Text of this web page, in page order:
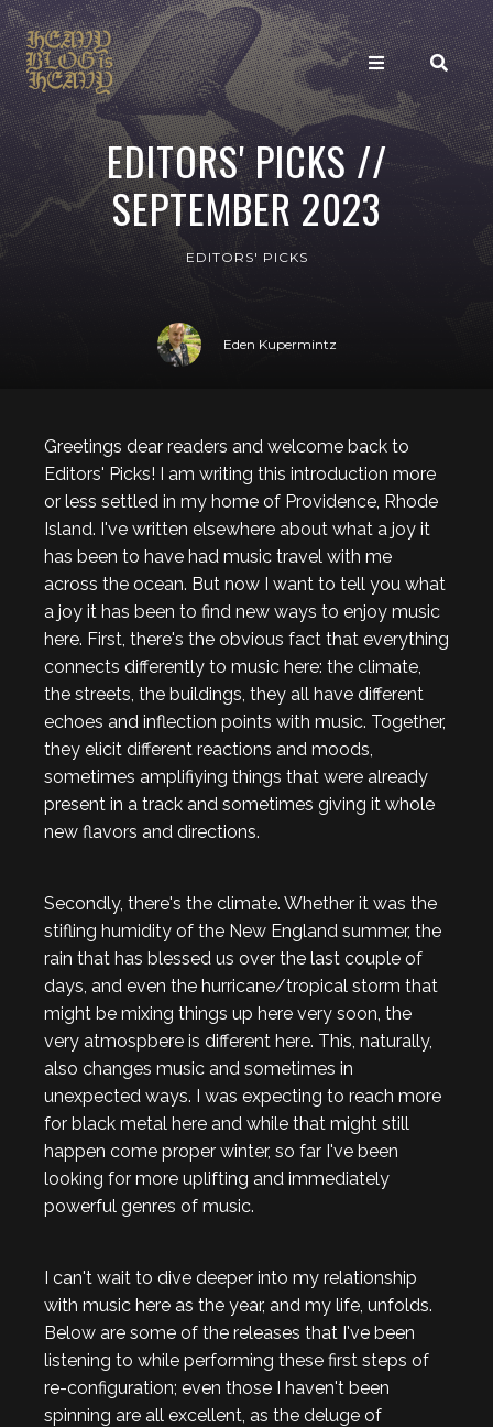
EDITORS' PICKS //
SEPTEMBER 2023
EDITORS' PICKS
Eden Kupermintz
Greetings dear readers and welcome back to
Editors' Picks! I am writing this introduction more
or less settled in my home of Providence, Rhode
Island. I've written elsewhere about what a joy it
has been to have had music travel with me
across the ocean. But now I want to tell you what
a joy it has been to find new ways to enjoy music
here. First, there's the obvious fact that everything
connects differently to music here: the climate,
the streets, the buildings, they all have different
echoes and inflection points with music. Together,
they elicit different reactions and moods,
sometimes amplifiying things that were already
present in a track and sometimes giving it whole
new flavors and directions.
Secondly, there's the climate. Whether it was the
stifling humidity of the New England summer, the
rain that has blessed us over the last couple of
days, and even the hurricane/tropical storm that
might be mixing things up here very soon, the
very atmospbere is different here. This, naturally,
also changes music and sometimes in
unexpected ways. I was expecting to reach more
for black metal here and while that might still
happen come proper winter, so far I've been
looking for more uplifting and immediately
powerful genres of music.
I can't wait to dive deeper into my relationship
with music here as the year, and my life, unfolds.
Below are some of the releases that I've been
listening to while performing these first steps of
re-configuration; even those I haven't been
spinning are all excellent, as the deluge of